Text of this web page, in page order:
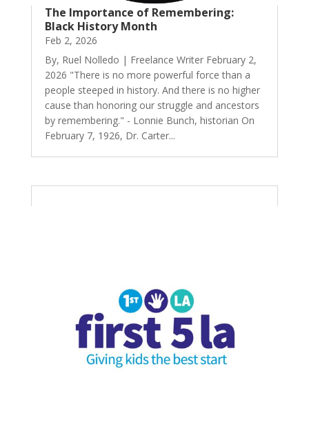
The Importance of Remembering:
Black History Month
Feb 2, 2026
By, Ruel Nolledo | Freelance Writer February 2,
2026 "There is no more powerful force than a
people steeped in history. And there is no higher
cause than honoring our struggle and ancestors
by remembering." - Lonnie Bunch, historian On
February 7, 1926, Dr. Carter...